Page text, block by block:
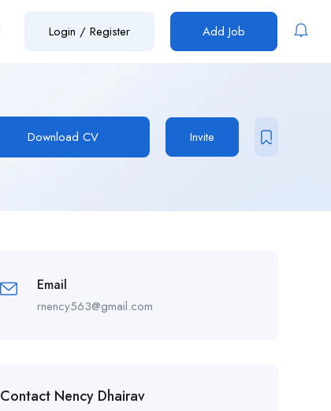
Login / Register Add Job
Download CV Invite
Email
rnency563@gmail.com
Contact Nency Dhairav